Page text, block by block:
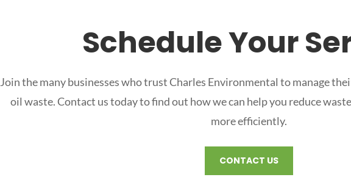
Schedule Your
Join the many businesses who trust Charles Environmental to manage
oil waste. Contact us today to find out how we can help you reduce
more efficiently.
CONTACT US